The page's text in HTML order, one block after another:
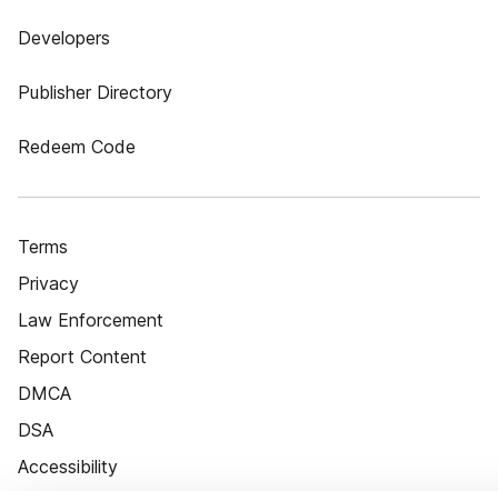
Developers
Publisher Directory
Redeem Code
Terms
Privacy
Law Enforcement
Report Content
DMCA
DSA
Accessibility